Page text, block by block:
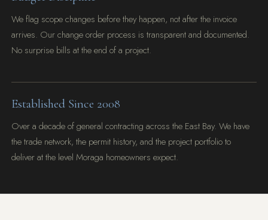
We flag scope changes before they happen, not after the invoice
arrives. Our change order process is transparent and documented.
No surprise bills at the end of a project.
Established Since 2008
Over a decade of general contracting across the East Bay. We have
the trade network, the permit history, and the project portfolio to
deliver at the level Moraga homeowners expect.